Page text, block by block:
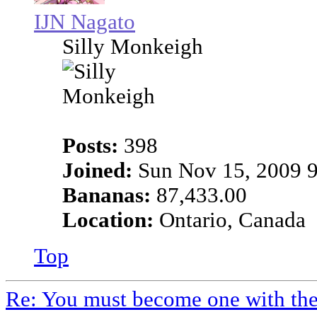
IJN Nagato
Silly Monkeigh
Posts: 398
Joined: Sun Nov 15, 2009
Bananas: 87,433.00
Location: Ontario, Canada
Top
Re: You must become one with